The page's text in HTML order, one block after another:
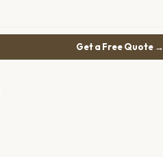
Get a Free Quote →